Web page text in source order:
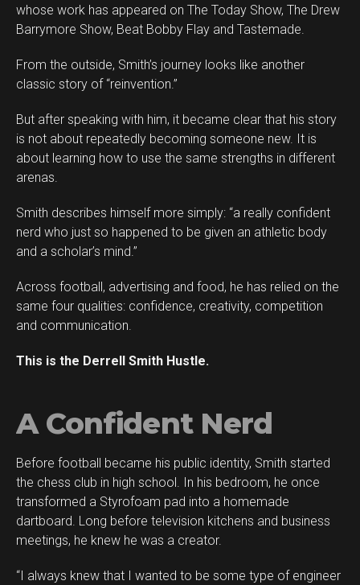
whose work has appeared on The Today Show, The Drew
Barrymore Show, Beat Bobby Flay and Tastemade.
From the outside, Smith’s journey looks like another
classic story of “reinvention.”
But after speaking with him, it became clear that his story
is not about repeatedly becoming someone new. It is
about learning how to use the same strengths in different
arenas.
Smith describes himself more simply: “a really confident
nerd who just so happened to be given an athletic body
and a scholar’s mind.”
Across football, advertising and food, he has relied on the
same four qualities: confidence, creativity, competition
and communication.
This is the Derrell Smith Hustle.
A Confident Nerd
Before football became his public identity, Smith started
the chess club in high school. In his bedroom, he once
transformed a Styrofoam pad into a homemade
dartboard. Long before television kitchens and business
meetings, he knew he was a creator.
“I always knew that I wanted to be some type of engineer
Flipboard
Whatsapp